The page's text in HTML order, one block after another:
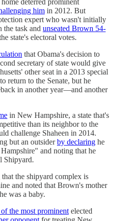
him in 2012. But
expert who wasn't initially
task and unseated Brown 54-
state's electoral votes.
that Obama's decision to
secretary of state would give
other seat in a 2013 special
return to the Senate, but he
in another year—and another
in New Hampshire, a state that's
than its neighbor to the
challenge Shaheen in 2014.
but an outsiderby declaring he
and noting that he
Shipyard.
the shipyard complex is
and noted that Brown's mother
was a baby.
the most prominent elected